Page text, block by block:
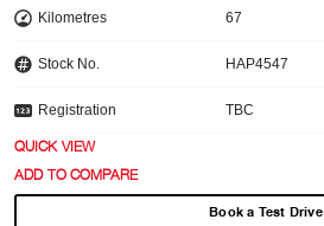
Kilometres 67
Stock No. HAP4547
Registration TBC
QUICK VIEW
Book a Test Drive